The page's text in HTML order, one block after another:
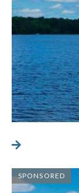
SPONSORED